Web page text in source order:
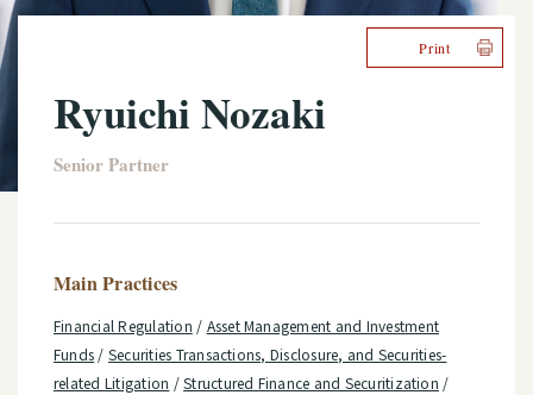
Print
Ryuichi Nozaki
Senior Partner
Main Practices
Financial Regulation / Asset Management and Investment
Funds / Securities Transactions, Disclosure, and Securities-
related Litigation /Structured Finance and Securitization /